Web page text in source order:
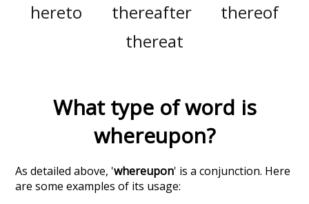
hereto
thereafter
thereof
thereat
What type of word is
whereupon?
As detailed above, 'whereupon' is a conjunction. Here
are some examples of its usage: